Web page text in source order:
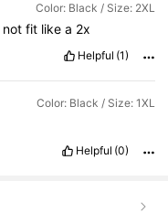
Color: Black / Size: 2XL
notfit likea 2x
Helpful (1)
Color: Black / Size: 1XL
Helpful (0)